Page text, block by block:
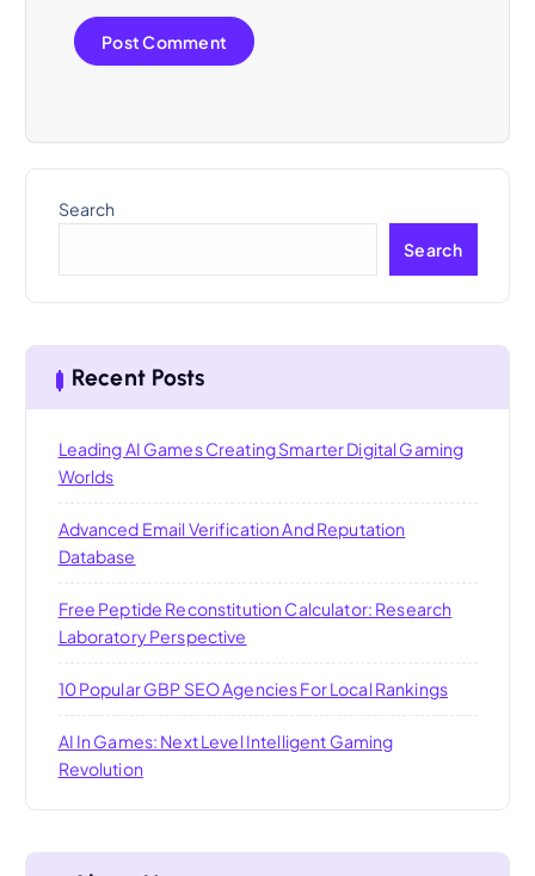
Search
Search
Recent Posts
Leading AI Games Creating Smarter Digital Gaming
Worlds
Advanced Email Verification And Reputation
Database
Free Peptide Reconstitution Calculator: Research
Laboratory Perspective
10 Popular GBP SEO Agencies For Local Rankings
AI In Games: Next Level Intelligent Gaming
Revolution